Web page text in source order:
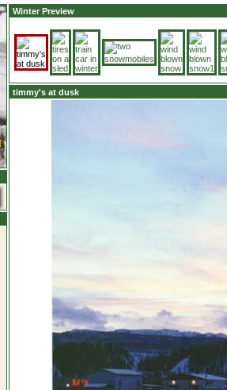
Winter Preview
timmy's at dusk